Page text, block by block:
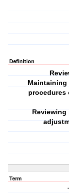
Definition
Maintaining
procedures
Reviewing
Term